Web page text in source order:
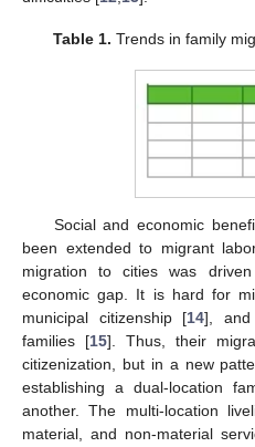
Table 1. Trends in family
Social and economic
been extended to migrant
migration to cities was
economic gap. It is hard for
municipal citizenship [14], and
families [15]. Thus, their
citizenization, but in a new
establishing a dual-location
another. The multi-location
material, and non-material